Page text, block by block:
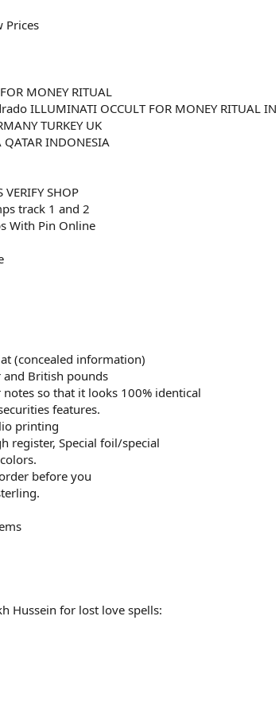
Prices
MONEY RITUAL
ILLUMINATI OCCULT FOR MONEY RITUAL IN
TURKEY UK
QATAR INDONESIA
SHOP
track 1 and 2
With Pin Online
at (concealed information)
British pounds
so that it looks 100% identical
features.
printing
register, Special foil/special
before you
Hussein for lost love spells: